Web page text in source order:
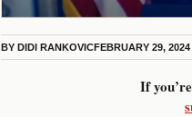
BY DIDI RANKOVICFEBRUARY 29, 2024
If